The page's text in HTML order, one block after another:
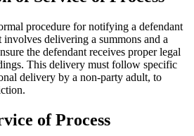
procedure for notifying a defendant
involves delivering a summons and a
the defendant receives proper legal
This delivery must follow specific
delivery by a non-party adult, to
of Process